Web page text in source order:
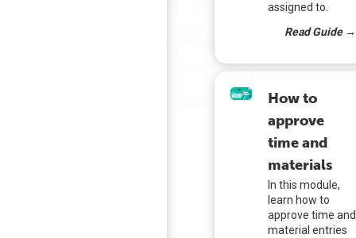
assigned to.
Read Guide →
How to
approve
time and
materials
In this module,
learn how to
approve time and
material entries